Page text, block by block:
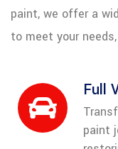
paint, we offer a
to meet your
Full
paint